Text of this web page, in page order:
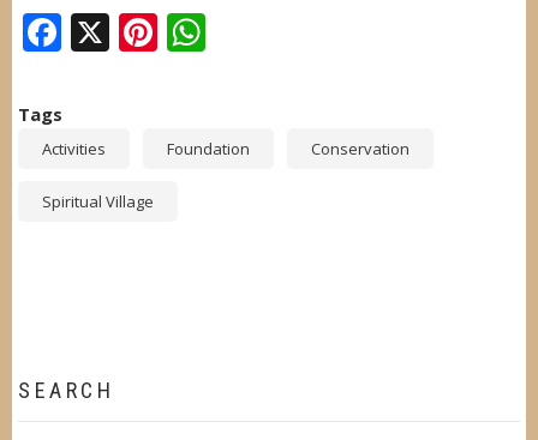
Facebook
X Pinterest
Tags
Activities Foundation Conservation
Spiritual Village
SEARCH